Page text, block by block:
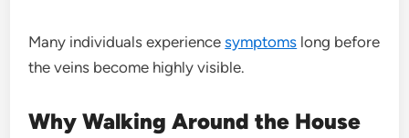
Many individuals experiencesymptoms long before
the veins become highly visible.
Why Walking Around the House